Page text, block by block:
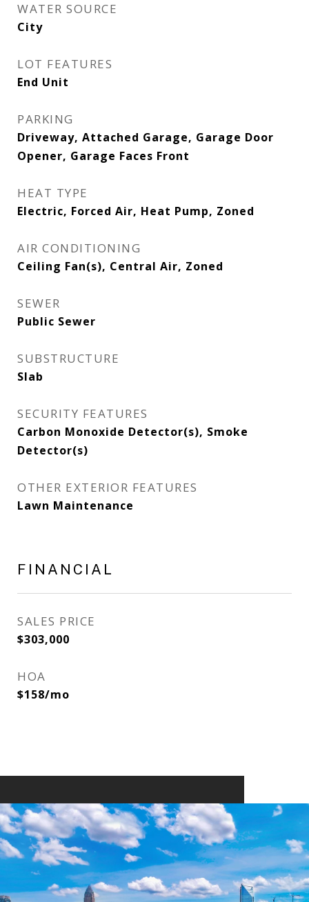
WATER SOURCE
City
LOT FEATURES
End Unit
PARKING
Driveway, Attached Garage, Garage Door
Opener, Garage Faces Front
HEAT TYPE
Electric, Forced Air, Heat Pump, Zoned
AIR CONDITIONING
Ceiling Fan(s), Central Air, Zoned
SEWER
Public Sewer
SUBSTRUCTURE
Slab
SECURITY FEATURES
Carbon Monoxide Detector(s), Smoke
Detector(s)
OTHER EXTERIOR FEATURES
Lawn Maintenance
FINANCIAL
SALES PRICE
$303,000
HOA
$158/mo